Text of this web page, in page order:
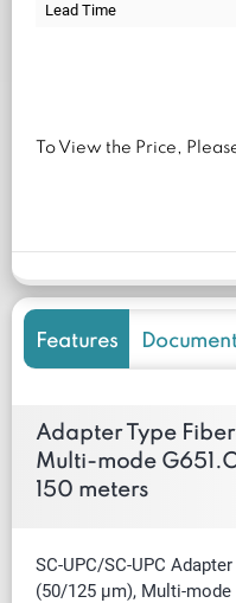
Lead Time
To View the Price,
Features
Adapter Type Fiber
Multi-mode
150 meters
SC-UPC/SC-UPC
(50/125 µm), Multi-mode